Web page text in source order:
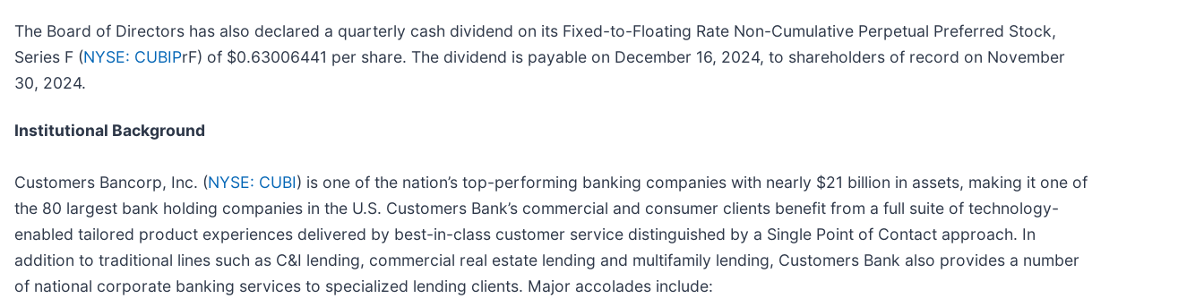
The Board of Directors has also declared a quarterly cash dividend on its Fixed-to-Floating Rate Non-Cumulative Perpetual Preferred Stock,
Series F (NYSE: CUBIPrF) of $0.63006441 per share. The dividend is payable on December 16, 2024, to shareholders of record on November
30, 2024.
Institutional Background
Customers Bancorp, Inc. (NYSE: CUBI) is one of the nation’s top-performing banking companies with nearly $21 billion in assets, making it one of
the 80 largest bank holding companies in the U.S. Customers Bank’s commercial and consumer clients benefit from a full suite of technology-
enabled tailored product experiences delivered by best-in-class customer service distinguished by a Single Point of Contact approach. In
addition to traditional lines such as C&I lending, commercial real estate lending and multifamily lending, Customers Bank also provides a number
of national corporate banking services to specialized lending clients. Major accolades include: